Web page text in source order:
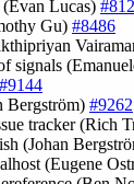
Lucas)
Gu) #8486
signals
#9144
Bergström) #9262
tracker (Rich
(Johan
(Eugene